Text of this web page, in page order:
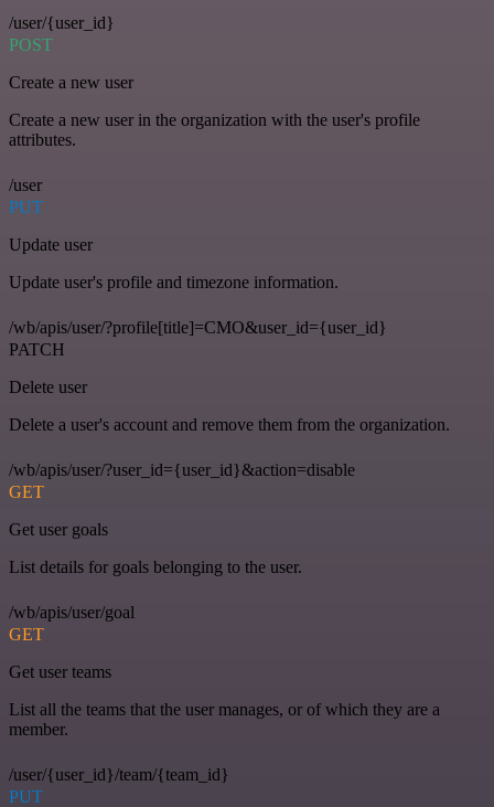
/user/{user_id}
POST
Create a new user
Create a new user in the organization with the user's profile
attributes.
/user
PUT
Update user
Update user's profile and timezone information.
/wb/apis/user/?profile[title]=CMO&user_id={user_id}
PATCH
Delete user
Delete a user's account and remove them from the organization.
/wb/apis/user/?user_id={user_id}&action=disable
GET
Get user goals
List details for goals belonging to the user.
/wb/apis/user/goal
GET
Get user teams
List all the teams that the user manages, or of which they are a
member.
/user/{user_id}/team/{team_id}
PUT